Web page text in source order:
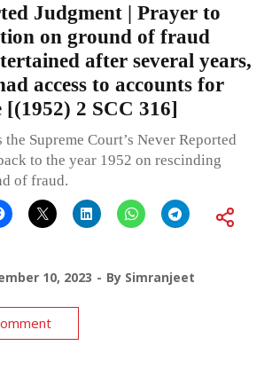
Judgment | Prayer to
on ground of fraud
after several years,
access to accounts for
[(1952) 2 SCC 316]
Supreme Court’s Never Reported
to the year 1952 on rescinding
of fraud.
10, 2023 By Simranjeet